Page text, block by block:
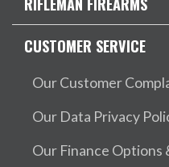
CUSTOMER SERVICE
Our Customer
Our Data Privacy
Our Finance Options